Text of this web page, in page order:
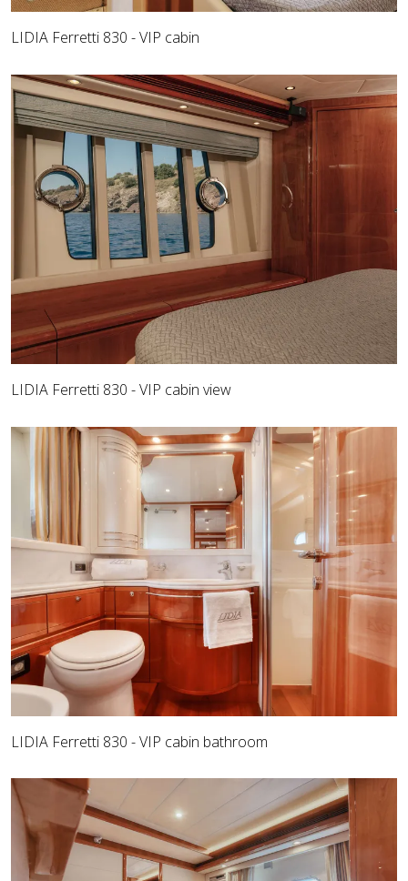
LIDIA Ferretti 830 - VIP cabin
LIDIA Ferretti 830 - VIP cabin view
LIDIA Ferretti 830 - VIP cabin bathroom